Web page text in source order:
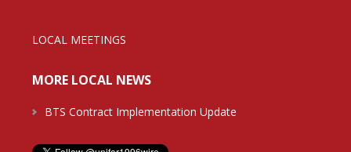
LOCAL MEETINGS
MORE LOCAL NEWS
BTS Contract Implementation Update